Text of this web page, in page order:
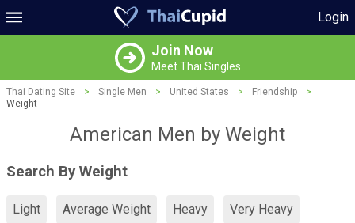
Login
Join Now
Meet Thai Singles
Thai Dating Site > Single Men > United States > Friendship
>
Weight
American Men by Weight
Search By Weight
Light Average Weight Heavy Very Heavy